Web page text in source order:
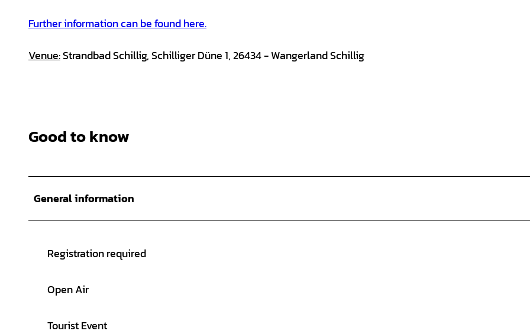
Further information can be found here.
Venue:Strandbad Schillig, Schilliger Düne 1, 26434 - Wangerland Schillig
Good to know
General information
Registration required
Open Air
Tourist Event